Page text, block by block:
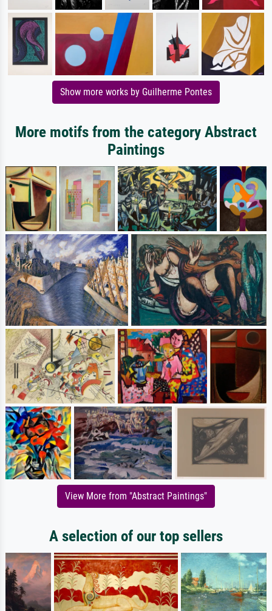
Show more works by Guilherme Pontes
More motifs from the category Abstract
Paintings
View More from "Abstract Paintings"
A selection of our top sellers